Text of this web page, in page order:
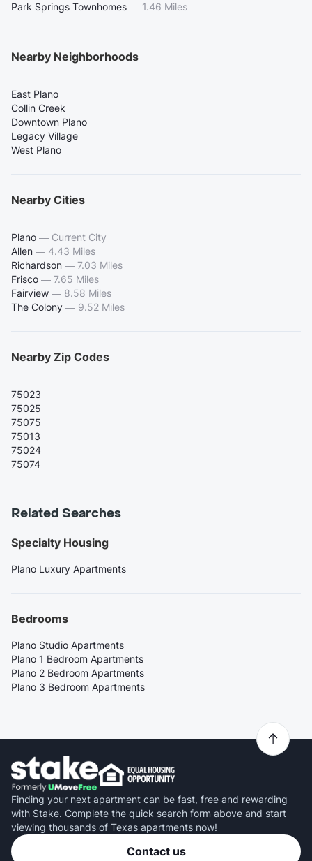
Park Springs Townhomes — 1.46 Miles
Nearby Neighborhoods
East Plano
Collin Creek
Downtown Plano
Legacy Village
West Plano
Nearby Cities
Plano — Current City
Allen — 4.43 Miles
Richardson — 7.03 Miles
Frisco — 7.65 Miles
Fairview — 8.58 Miles
The Colony — 9.52 Miles
Nearby Zip Codes
75023
75025
75075
75013
75024
75074
Related Searches
Specialty Housing
Plano Luxury Apartments
Bedrooms
Plano Studio Apartments
Plano 1 Bedroom Apartments
Plano 2 Bedroom Apartments
Plano 3 Bedroom Apartments
Finding your next apartment can be fast, free and rewarding
with Stake. Complete the quick search form above and start
viewing thousands of Texas apartments now!
Contact us